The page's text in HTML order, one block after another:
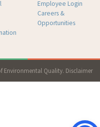
Employee Login
Careers &
Opportunities
Environmental Quality. Disclaimer